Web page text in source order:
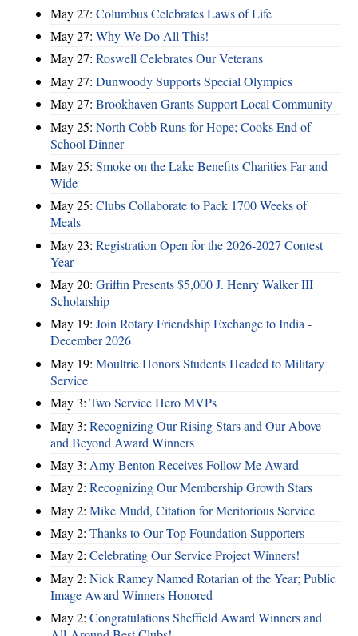
May 27: Columbus Celebrates Laws of Life
May 27: Why We Do All This!
May 27: Roswell Celebrates Our Veterans
May 27: Dunwoody Supports Special Olympics
May 27: Brookhaven Grants Support Local Community
May 25: North Cobb Runs for Hope; Cooks End of
School Dinner
May 25: Smoke on the Lake Benefits Charities Far and
Wide
May 25: Clubs Collaborate to Pack 1700 Weeks of
Meals
May 23: Registration Open for the 2026-2027 Contest
Year
May 20: Griffin Presents $5,000 J. Henry Walker III
Scholarship
May 19: Join Rotary Friendship Exchange to India -
December 2026
May 19: Moultrie Honors Students Headed to Military
Service
May 3: Two Service Hero MVPs
May 3: Recognizing Our Rising Stars and Our Above
and Beyond Award Winners
May 3: Amy Benton Receives Follow Me Award
May 2: Recognizing Our Membership Growth Stars
May 2: Mike Mudd, Citation for Meritorious Service
May 2: Thanks to Our Top Foundation Supporters
May 2: Celebrating Our Service Project Winners!
May 2: Nick Ramey Named Rotarian of the Year; Public
Image Award Winners Honored
May 2: Congratulations Sheffield Award Winners and